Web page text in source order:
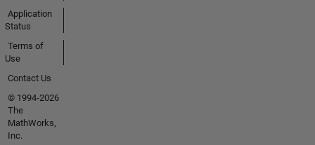
Application
Status
Terms of
Use
Contact Us
© 1994-2026
The
MathWorks,
Inc.